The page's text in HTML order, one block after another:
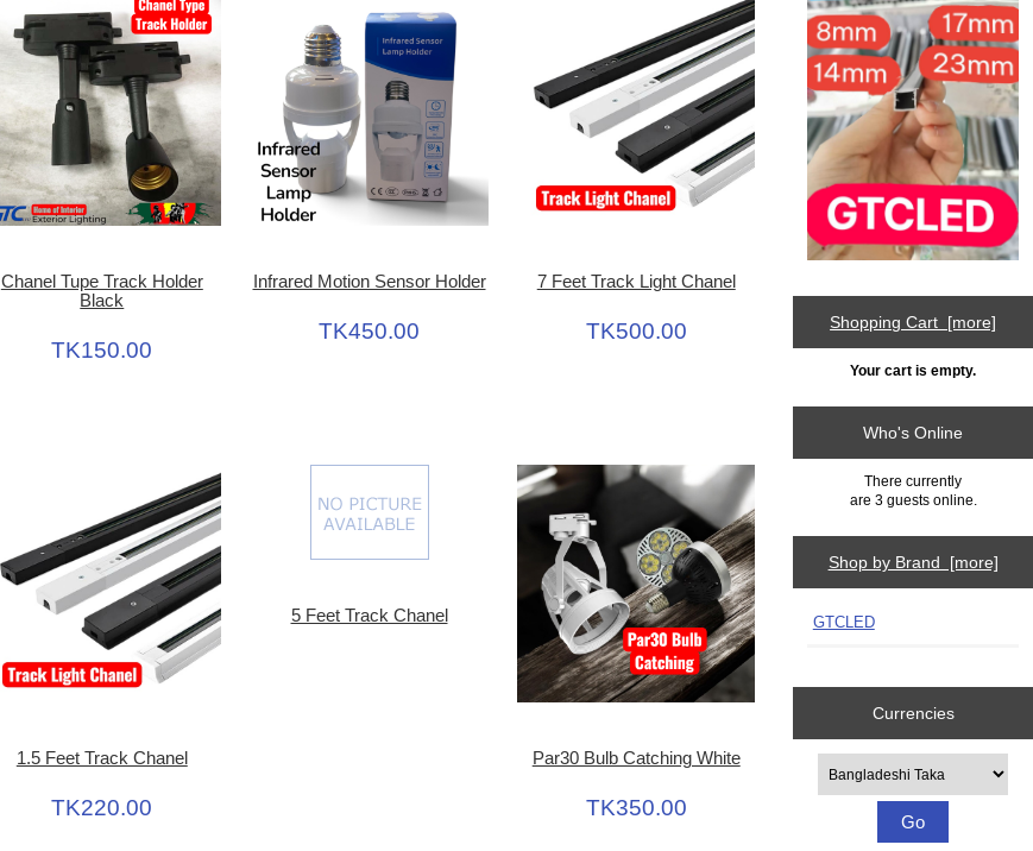
Chanel Tupe Track Holder
Black
TK150.00
Infrared Motion Sensor Holder
TK450.00
7 Feet Track Light Chanel
TK500.00
1.5 Feet Track Chanel
TK220.00
5 Feet Track Chanel
Par30 Bulb Catching White
TK350.00
Shopping Cart [more]
Your cart is empty.
Who's Online
There currently
are 3 guests online.
Shop by Brand [more]
GTCLED
Currencies